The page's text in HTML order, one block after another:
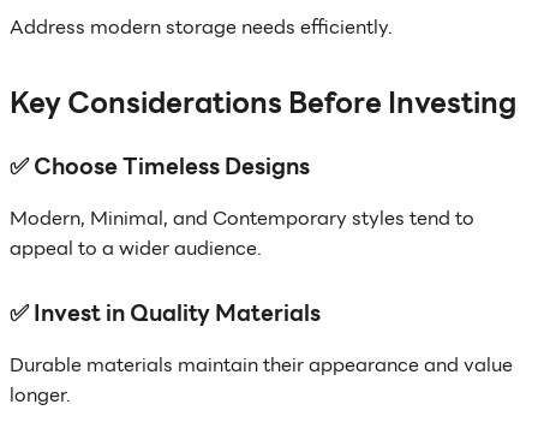
Address modern storage needs efficiently.
Key Considerations Before Investing
✅ Choose Timeless Designs
Modern, Minimal, and Contemporary styles tend to
appeal to a wider audience.
✅ Invest in Quality Materials
Durable materials maintain their appearance and value
longer.